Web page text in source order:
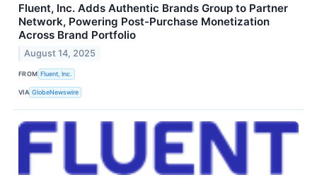
Fluent, Inc. Adds Authentic Brands Group to Partner
Network, Powering Post-Purchase Monetization
Across Brand Portfolio
August 14, 2025
FROM Fluent, Inc.
VIA GlobeNewswire